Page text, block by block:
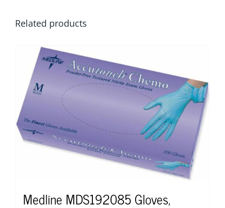
Related products
Medline MDS192085 Gloves,